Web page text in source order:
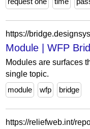
Module | WFP
Modules are surfaces
single topic.
module
wfp bridge